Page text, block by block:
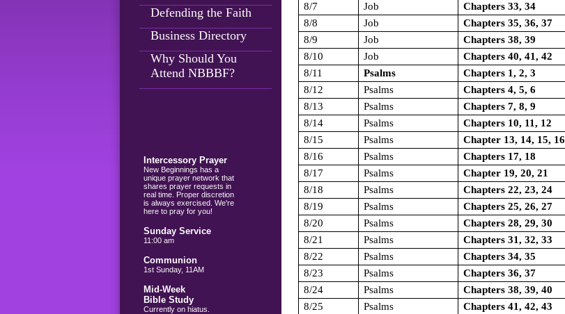
Defending the Faith
Business Directory
Why Should You
Attend NBBBF?
Intercessory Prayer
New Beginnings has a
unique prayer network that
shares prayer requests in
real time. Proper discretion
is always exercised. We're
here to pray for you!
Sunday Service
11:00 am
Communion
1st Sunday, 11AM
Mid-Week
Bible Study
Currently on hiatus.
8/7
Job Chapters 33, 34
8/8
Job Chapters 35, 36, 37
8/9
Job Chapters 38, 39
8/10
Job Chapters 40, 41, 42
8/11
Psalms Chapters 1, 2, 3
8/12
Psalms Chapters 4, 5, 6
8/13
Psalms Chapters 7, 8, 9
8/14
Psalms Chapters 10, 11, 12
8/15
Psalms Chapter 13, 14, 15, 16
8/16
Psalms Chapters 17, 18
8/17
Psalms Chapter 19, 20, 21
8/18
Psalms Chapters 22, 23, 24
8/19
Psalms Chapters 25, 26, 27
8/20
Psalms Chapters 28, 29, 30
8/21
Psalms Chapters 31, 32, 33
8/22
Psalms Chapters 34, 35
8/23
Psalms Chapters 36, 37
8/24
Psalms Chapters 38, 39, 40
8/25
Psalms Chapters 41, 42, 43